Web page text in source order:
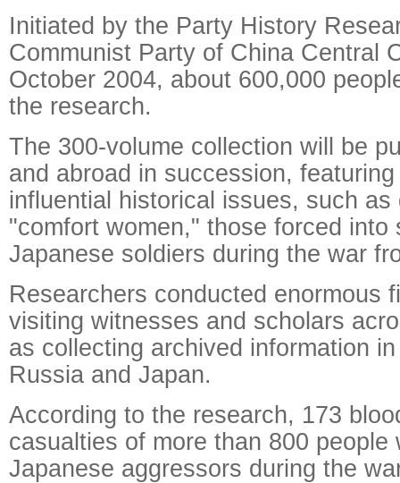
Initiated by the Party History
Communist Party of China Central
October 2004, about 600,000
the research.
The 300-volume collection will be
and abroad in succession,
influential historical issues, such as
"comfort women," those forced into
Japanese soldiers during the war
Researchers conducted enormous
visiting witnesses and scholars
as collecting archived information
Russia and Japan.
According to the research, 173
casualties of more than 800 people
Japanese aggressors during the